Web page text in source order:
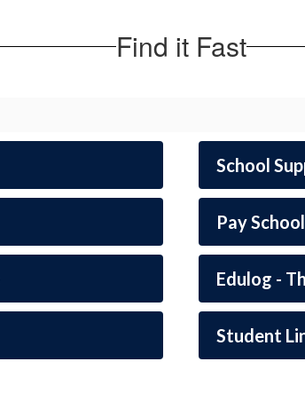
Find it Fast
School
Pay
Edulog -
Student